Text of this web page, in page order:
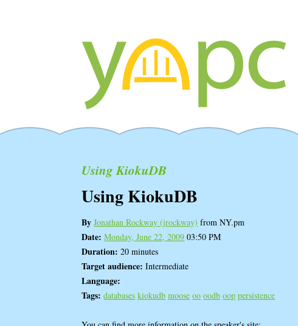
Using KiokuDB
Using KiokuDB
By Jonathan Rockway (‎jrockway‎) from NY.pm
Date: Monday, June 22, 2009 03:50 PM
Duration: 20 minutes
Target audience: Intermediate
Language:
Tags: databases kiokudb moose oo oodb oop persistence